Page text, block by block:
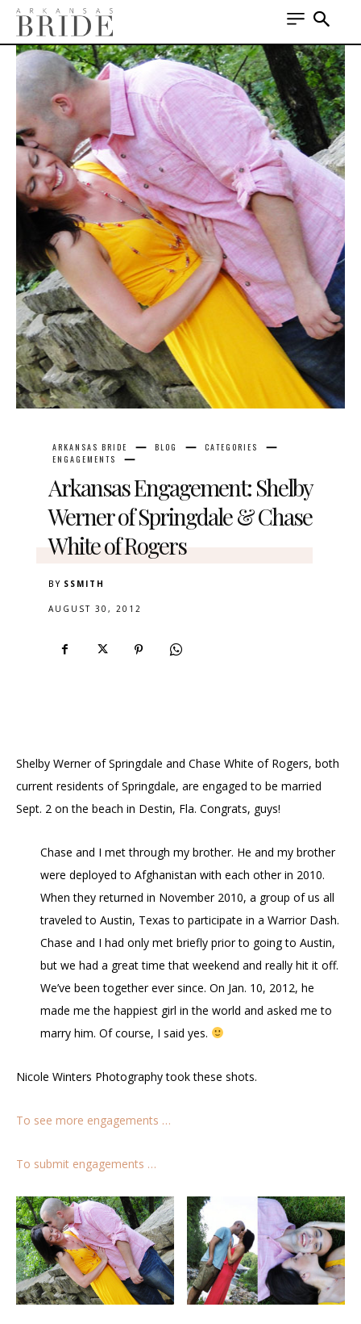
ARKANSAS BRIDE BLOG
CATEGORIES
ENGAGEMENTS
Arkansas Engagement: Shelby
Werner of Springdale & Chase
White of Rogers
BY SSMITH
AUGUST 30, 2012
Shelby Werner of Springdale and Chase White of Rogers, both
current residents of Springdale, are engaged to be married
Sept. 2 on the beach in Destin, Fla. Congrats, guys!
Chase and I met through my brother. He and my brother
were deployed to Afghanistan with each other in 2010.
When they returned in November 2010, a group of us all
traveled to Austin, Texas to participate in a Warrior Dash.
Chase and I had only met briefly prior to going to Austin,
but we had a great time that weekend and really hit it off.
We’ve been together ever since. On Jan. 10, 2012, he
made me the happiest girl in the world and asked me to
marry him. Of course, I said yes.
Nicole Winters Photography took these shots.
To see more engagements …
To submit engagements …